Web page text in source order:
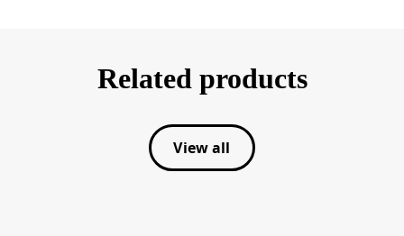
Related products
View all